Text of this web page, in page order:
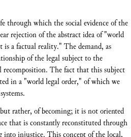
through which the social evidence of the
rejection of the abstract idea of "world
a factual reality." The demand, as
of the legal subject to the
recomposition. The fact that this subject
in a "world legal order," of which we
rather, of becoming; it is not oriented
that is constantly reconstituted through